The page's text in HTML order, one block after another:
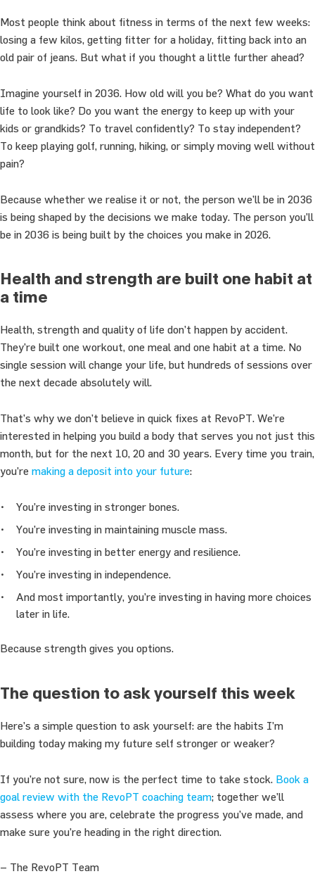
Most people think about fitness in terms of the next few weeks:
losing a few kilos, getting fitter for a holiday, fitting back into an
old pair of jeans. But what if you thought a little further ahead?
Imagine yourself in 2036. How old will you be? What do you want
life to look like? Do you want the energy to keep up with your
kids or grandkids? To travel confidently? To stay independent?
To keep playing golf, running, hiking, or simply moving well without
pain?
Because whether we realise it or not, the person we’ll be in 2036
is being shaped by the decisions we make today. The person you’ll
be in 2036 is being built by the choices you make in 2026.
Health and strength are built one habit at
a time
Health, strength and quality of life don’t happen by accident.
They’re built one workout, one meal and one habit at a time. No
single session will change your life, but hundreds of sessions over
the next decade absolutely will.
That’s why we don’t believe in quick fixes at RevoPT. We’re
interested in helping you build a body that serves you not just this
month, but for the next 10, 20 and 30 years. Every time you train,
you’re making a deposit into your future:
You’re investing in stronger bones.
You’re investing in maintaining muscle mass.
You’re investing in better energy and resilience.
You’re investing in independence.
And most importantly, you’re investing in having more choices
later in life.
Because strength gives you options.
The question to ask yourself this week
Here’s a simple question to ask yourself: are the habits I’m
building today making my future self stronger or weaker?
If you’re not sure, now is the perfect time to take stock. Book a
goal review with the RevoPT coaching team; together we’ll
assess where you are, celebrate the progress you’ve made, and
make sure you’re heading in the right direction.
– The RevoPT Team